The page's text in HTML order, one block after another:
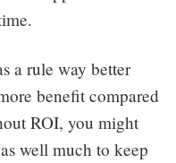
a rule way better
benefit compared
ROI, you might
well much to keep